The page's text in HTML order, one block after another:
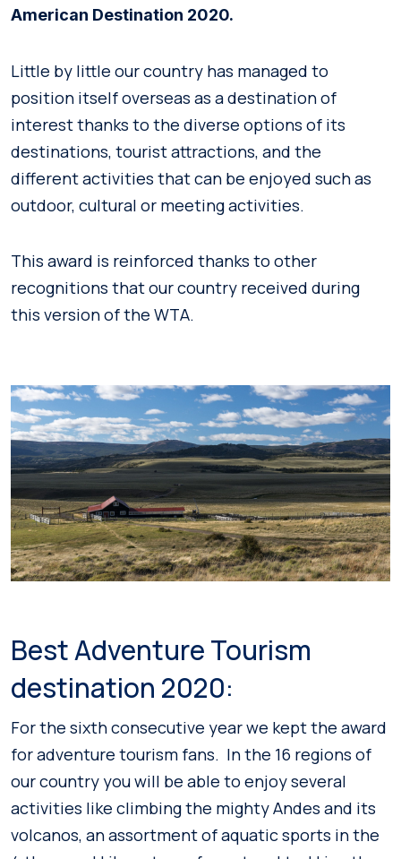
American Destination 2020.
Little by little our country has managed to
position itself overseas as a destination of
interest thanks to the diverse options of its
destinations, tourist attractions, and the
different activities that can be enjoyed such as
outdoor, cultural or meeting activities.
This award is reinforced thanks to other
recognitions that our country received during
this version of the WTA.
Best Adventure Tourism
destination 2020:
For the sixth consecutive year we kept the award
for adventure tourism fans. In the 16 regions of
our country you will be able to enjoy several
activities like climbing the mighty Andes and its
volcanos, an assortment of aquatic sports in the